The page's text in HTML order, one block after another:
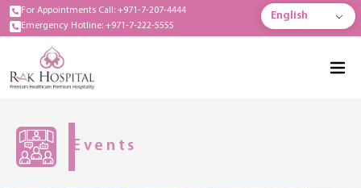
For Appointments Call: +971-7-207-4444
Emergency Hotline: +971-7-222-5555
English
Events